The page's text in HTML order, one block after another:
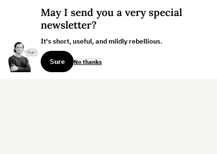
May I send you a very special
newsletter?
It's short, useful, and mildly rebellious.
Sure No thanks